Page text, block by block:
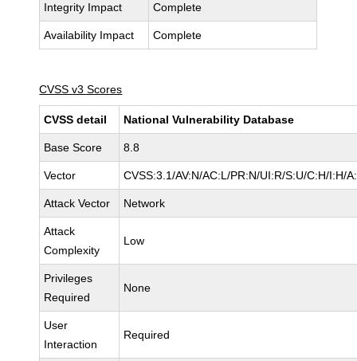
Integrity Impact Complete
Availability Impact Complete
CVSS v3 Scores
CVSS detail National Vulnerability Database
Base Score 8.8
Vector CVSS:3.1/AV:N/AC:L/PR:N/UI:R/S:U/C:H/I:H/
Attack Vector Network
Attack
Complexity
Low
Privileges
Required
None
User
Interaction
Required